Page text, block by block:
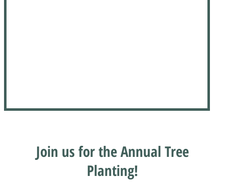
Join us for the Annual Tree
Planting!